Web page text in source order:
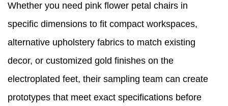
Whether you need pink flower petal chairs in
specific dimensions to fit compact workspaces,
alternative upholstery fabrics to match existing
decor, or customized gold finishes on the
electroplated feet, their sampling team can create
prototypes that meet exact specifications before